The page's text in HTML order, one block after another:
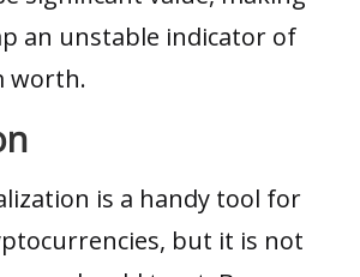
an unstable indicator of
worth.
is a handy tool for
but it is not